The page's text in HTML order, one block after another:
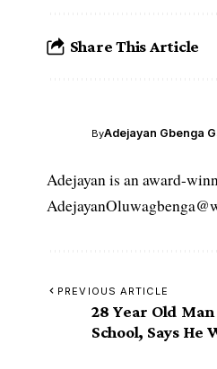
Share This Article
ByAdejayan Gbenga
Adejayan is an award-
PREVIOUS ARTICLE
28 Year Old
School, Says He